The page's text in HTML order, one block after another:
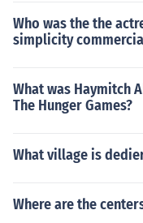
Who was the the
simplicity
What was Haymitch
The Hunger Games?
What village is
Where are the